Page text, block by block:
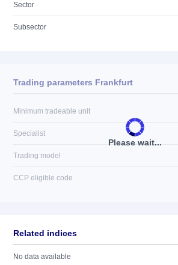
Sector
Subsector
Please wait...
Trading parameters Frankfurt
Minimum tradeable unit
Specialist
Trading model
CCP eligible code
Related indices
No data available